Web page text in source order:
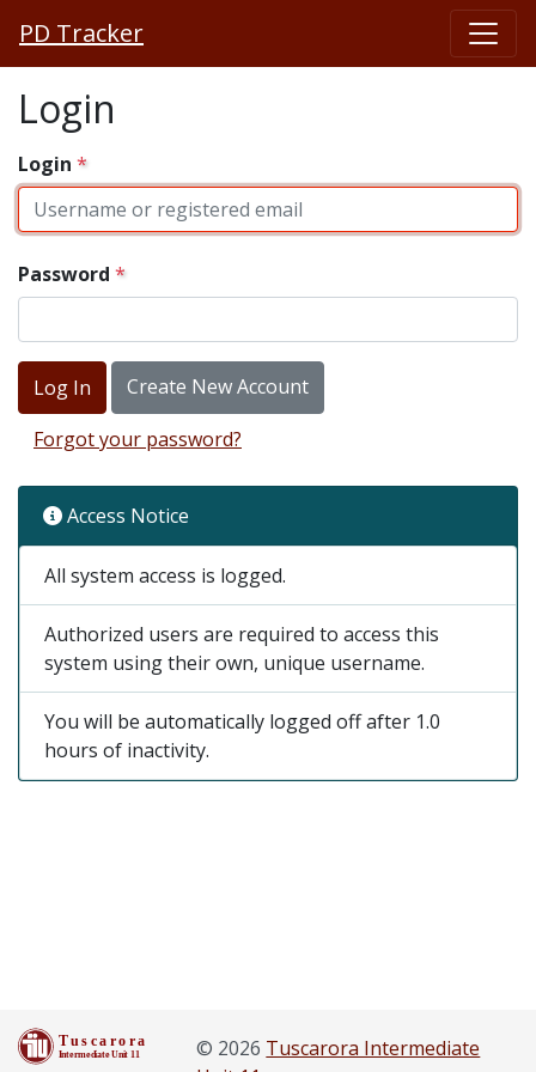
PD Tracker
Login
Login
Password
Create New Account
Forgot your password?
Access Notice
All system access is logged.
Authorized users are required to access this
system using their own, unique username.
You will be automatically logged off after 1.0
hours of inactivity.
© 2026 Tuscarora Intermediate